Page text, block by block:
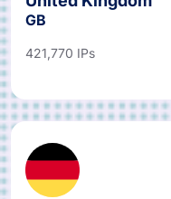
421,770 IPs
Germany